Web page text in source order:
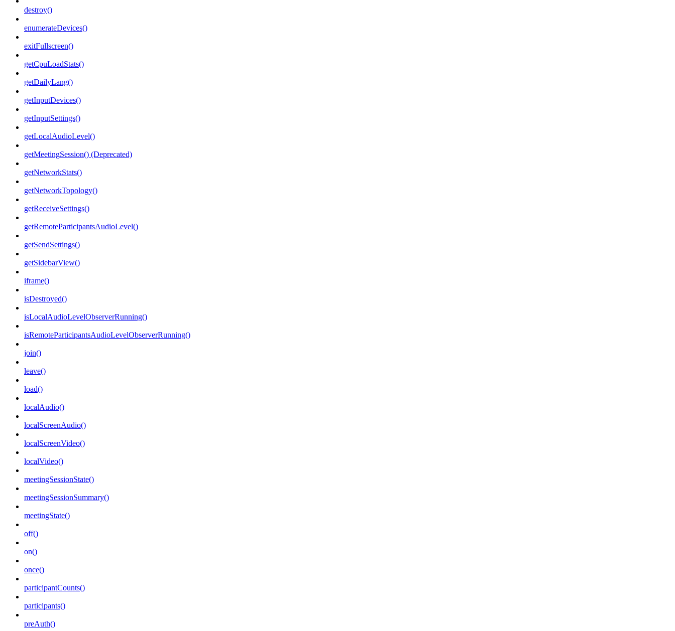
destroy()
enumerateDevices()
exitFullscreen()
getCpuLoadStats()
getDailyLang()
getInputDevices()
getInputSettings()
getLocalAudioLevel()
getMeetingSession() (Deprecated)
getNetworkStats()
getNetworkTopology()
getReceiveSettings()
getRemoteParticipantsAudioLevel()
getSendSettings()
getSidebarView()
iframe()
isDestroyed()
isLocalAudioLevelObserverRunning()
isRemoteParticipantsAudioLevelObserverRunning()
join()
leave()
load()
localAudio()
localScreenAudio()
localScreenVideo()
localVideo()
meetingSessionState()
meetingSessionSummary()
meetingState()
off()
on()
once()
participantCounts()
participants()
preAuth()